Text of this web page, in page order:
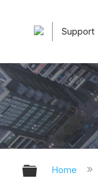
Support
Home